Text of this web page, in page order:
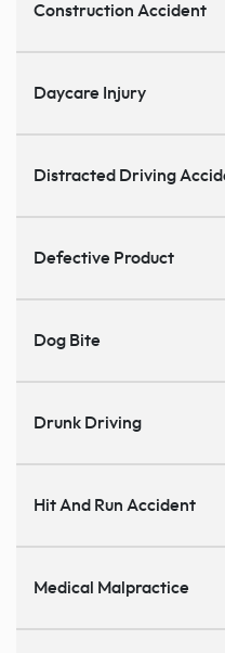
Construction Accident
Daycare Injury
Distracted Driving
Defective Product
Dog Bite
Drunk Driving
Hit And Run Accident
Medical Malpractice